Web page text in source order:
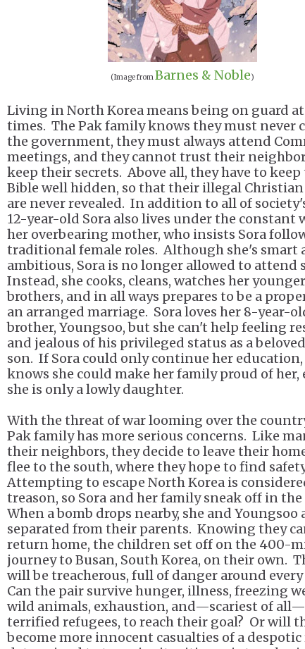
(Image fromBarnes & Noble)
Living in North Korea means being on guard
times. The Pak family knows they must never
the government, they must always attend
meetings, and they cannot trust their
keep their secrets. Above all, they have to
Bible well hidden, so that their illegal
are never revealed. In addition to all of
12-year-old Sora also lives under the constant
her overbearing mother, who insists Sora
traditional female roles. Although she's smart
ambitious, Sora is no longer allowed to attend
Instead, she cooks, cleans, watches her younger
brothers, and in all ways prepares to be a
an arranged marriage. Sora loves her 8-year-
brother, Youngsoo, but she can't help feeling
and jealous of his privileged status as a
son. If Sora could only continue her education,
knows she could make her family proud of her,
she is only a lowly daughter.
With the threat of war looming over the
Pak family has more serious concerns. Like
their neighbors, they decide to leave their
flee to the south, where they hope to find
Attempting to escape North Korea is
treason, so Sora and her family sneak off in
When a bomb drops nearby, she and Youngsoo
separated from their parents. Knowing they
return home, the children set off on the 400-
journey to Busan, South Korea, on their own.
will be treacherous, full of danger around
Can the pair survive hunger, illness, freezing
wild animals, exhaustion, and—scariest of
terrified refugees, to reach their goal? Or will
become more innocent casualties of a